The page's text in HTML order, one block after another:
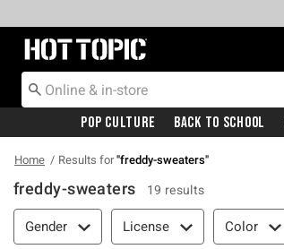
Redirect to Hot Topic Home Page
Pop Culture Back To School
Home Results for"freddy-sweaters"
freddy-sweaters 19 results
Filter & Sort
Gender License Color